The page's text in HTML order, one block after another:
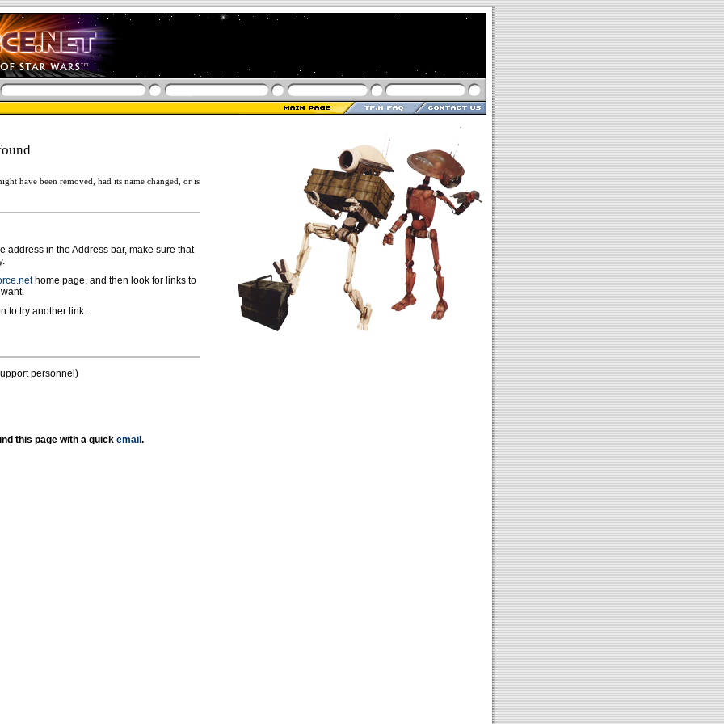
have been removed, had its name changed, or is
address in the Address bar, make sure that
home page, and then look for links to
to try another link.
personnel)
this page with a quick email .